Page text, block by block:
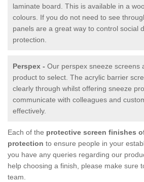
laminate board. This is available in a
colours. If you do not need to see
panels are a great way to control social
protection.
Perspex - Our perspex sneeze screens
product to select. The acrylic barrier
clearly through whilst offering sneeze
communicate with colleagues and
effectively.
Each of the protective screen finishes
protection to ensure people in your
you have any queries regarding our
help choosing a finish, please make sure
team.